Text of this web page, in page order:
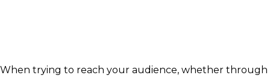
When trying to reach your audience, whether through